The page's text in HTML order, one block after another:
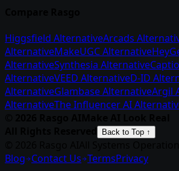
Higgsfield AlternativeArcads
AlternativeMakeUGC Alternative
AlternativeSynthesia Alternative
AlternativeVEED AlternativeD-ID
AlternativeGlambase AlternativeArgil
AlternativeThe Influencer AI
Back to Top ↑
Blog Contact Us TermsPrivacy